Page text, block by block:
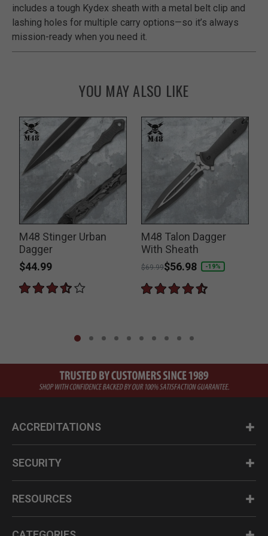
includes a tough Kydex sheath with a metal belt clip and
lashing holes for multiple carry options—so it’s always
mission-ready when you need it.
YOU MAY ALSO LIKE
M48 Stinger Urban
Dagger
$44.99
M48 Talon Dagger
With Sheath
Price reduced from
$69.99to
$56.98 -19%
ACCREDITATIONS
SECURITY
RESOURCES